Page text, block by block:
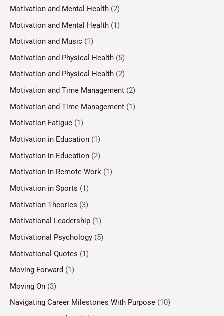
Motivation and Mental Health (2)
Motivation and Mental Health (1)
Motivation and Music (1)
Motivation and Physical Health (5)
Motivation and Physical Health (2)
Motivation and Time Management (2)
Motivation and Time Management (1)
Motivation Fatigue (1)
Motivation in Education (1)
Motivation in Education (2)
Motivation in Remote Work (1)
Motivation in Sports (1)
Motivation Theories (3)
Motivational Leadership (1)
Motivational Psychology (5)
Motivational Quotes (1)
Moving Forward (1)
Moving On (3)
Navigating Career Milestones With Purpose (10)